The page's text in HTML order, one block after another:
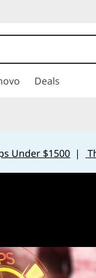
Deals
Under $1500 |